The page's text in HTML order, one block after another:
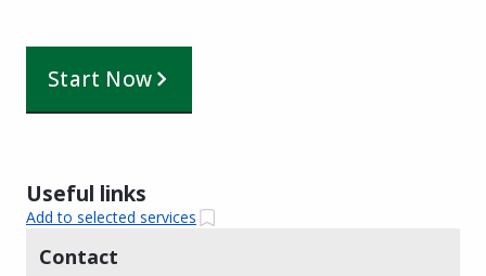
Start Now
Useful links
Add to selected services
Contact